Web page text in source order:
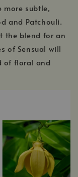
more subtle,
and Patchouli.
the blend for an
of Sensual will
of floral and